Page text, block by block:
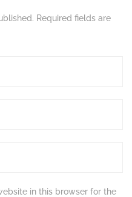
Required fields are
in this browser for the